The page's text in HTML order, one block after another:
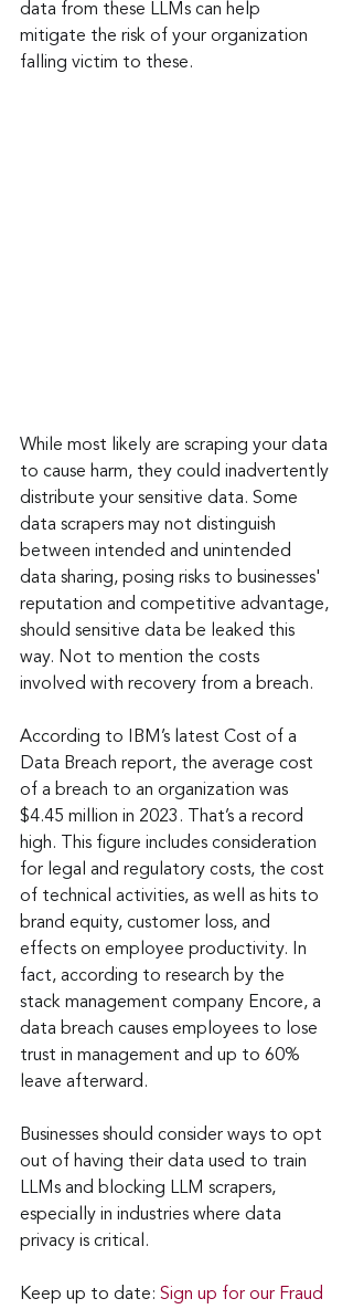
data from these LLMs can help
mitigate the risk of your organization
falling victim to these.
While most likely are scraping your data
to cause harm, they could inadvertently
distribute your sensitive data. Some
data scrapers may not distinguish
between intended and unintended
data sharing, posing risks to businesses'
reputation and competitive advantage,
should sensitive data be leaked this
way. Not to mention the costs
involved with recovery from a breach.
According to IBM’s latest Cost of a
Data Breach report, the average cost
of a breach to an organization was
$4.45 million in 2023. That’s a record
high. This figure includes consideration
for legal and regulatory costs, the cost
of technical activities, as well as hits to
brand equity, customer loss, and
effects on employee productivity. In
fact, according to research by the
stack management company Encore, a
data breach causes employees to lose
trust in management and up to 60%
leave afterward.
Businesses should consider ways to opt
out of having their data used to train
LLMs and blocking LLM scrapers,
especially in industries where data
privacy is critical.
Keep up to date: Sign up for our Fraud